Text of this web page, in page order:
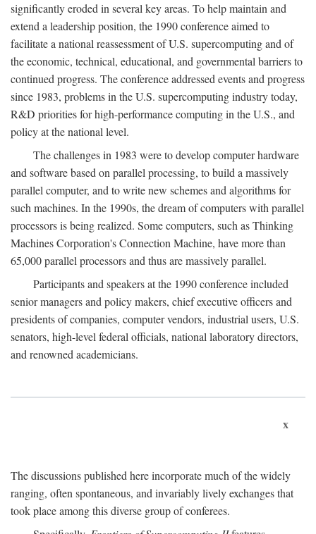
significantly eroded in several key areas. To help maintain and
extend a leadership position, the 1990 conference aimed to
facilitate a national reassessment of U.S. supercomputing and of
the economic, technical, educational, and governmental barriers to
continued progress. The conference addressed events and progress
since 1983, problems in the U.S. supercomputing industry today,
R&D priorities for high-performance computing in the U.S., and
policy at the national level.
The challenges in 1983 were to develop computer hardware
and software based on parallel processing, to build a massively
parallel computer, and to write new schemes and algorithms for
such machines. In the 1990s, the dream of computers with parallel
processors is being realized. Some computers, such as Thinking
Machines Corporation's Connection Machine, have more than
65,000 parallel processors and thus are massively parallel.
Participants and speakers at the 1990 conference included
senior managers and policy makers, chief executive officers and
presidents of companies, computer vendors, industrial users, U.S.
senators, high-level federal officials, national laboratory directors,
and renowned academicians.
x
The discussions published here incorporate much of the widely
ranging, often spontaneous, and invariably lively exchanges that
took place among this diverse group of conferees.